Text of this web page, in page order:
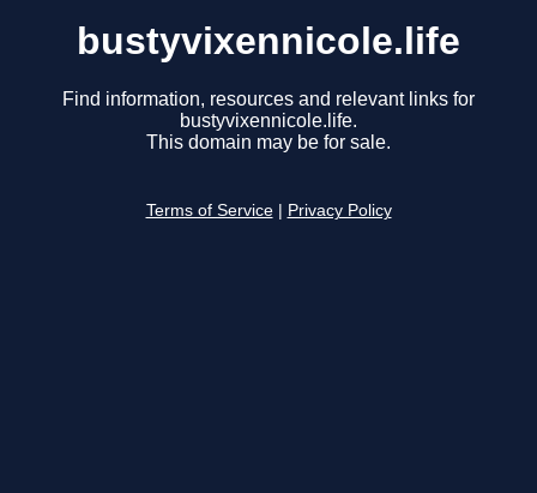
bustyvixennicole.life
Find information, resources and relevant links for
bustyvixennicole.life.
This domain may be for sale.
Terms of Service Privacy Policy